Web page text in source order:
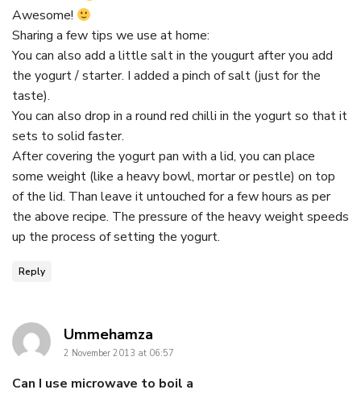
Awesome!
Sharing a few tips we use at home:
You can also add a little salt in the yougurt after you add
the yogurt / starter. I added a pinch of salt (just for the
taste).
You can also drop in a round red chilli in the yogurt so that it
sets to solid faster.
After covering the yogurt pan with a lid, you can place
some weight (like a heavy bowl, mortar or pestle) on top
of the lid. Than leave it untouched for a few hours as per
the above recipe. The pressure of the heavy weight speeds
up the process of setting the yogurt.
Reply
Ummehamza
2 November 2013 at 06:57
Can I use microwave to boil a